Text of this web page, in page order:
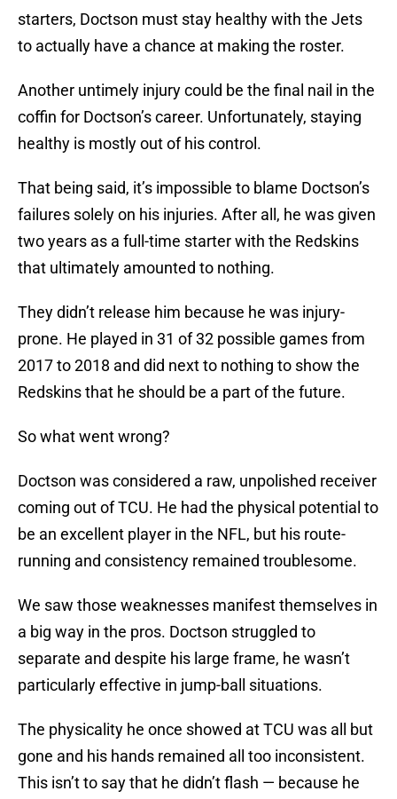
starters, Doctson must stay healthy with the Jets
to actually have a chance at making the roster.
Another untimely injury could be the final nail in the
coffin for Doctson’s career. Unfortunately, staying
healthy is mostly out of his control.
That being said, it’s impossible to blame Doctson’s
failures solely on his injuries. After all, he was given
two years as a full-time starter with the Redskins
that ultimately amounted to nothing.
They didn’t release him because he was injury-
prone. He played in 31 of 32 possible games from
2017 to 2018 and did next to nothing to show the
Redskins that he should be a part of the future.
So what went wrong?
Doctson was considered a raw, unpolished receiver
coming out of TCU. He had the physical potential to
be an excellent player in the NFL, but his route-
running and consistency remained troublesome.
We saw those weaknesses manifest themselves in
a big way in the pros. Doctson struggled to
separate and despite his large frame, he wasn’t
particularly effective in jump-ball situations.
The physicality he once showed at TCU was all but
gone and his hands remained all too inconsistent.
This isn’t to say that he didn’t flash — because he